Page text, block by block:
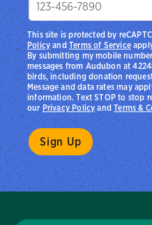
By submitting my mobile
messages from Audubon at
birds, including donation
Message and data rates may
information. Text STOP to stop
ourPrivacy PolicyandTerms &
This site is protected by
PolicyandTerms of Service